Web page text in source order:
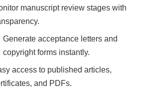
manuscript review stages with
Generate acceptance letters and
copyright forms instantly.
access to published articles,
and PDFs.